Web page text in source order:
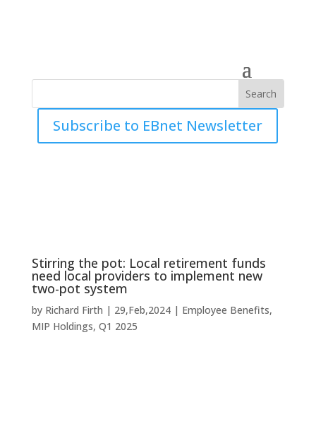
Subscribe to EBnet Newsletter
Stirring the pot: Local retirement funds
need local providers to implement new
two-pot system
by Richard Firth | 29,Feb,2024| Employee Benefits,
MIP Holdings, Q1 2025